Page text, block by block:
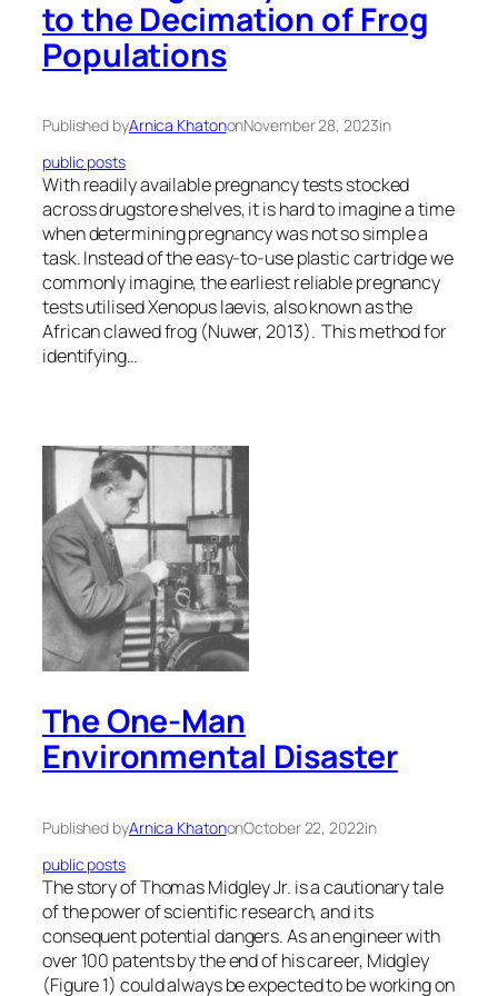
to the Decimation of Frog
Populations
Published byArnica KhatononNovember 28, 2023in
public posts
With readily available pregnancy tests stocked
across drugstore shelves, it is hard to imagine a time
when determining pregnancy was not so simple a
task. Instead of the easy-to-use plastic cartridge we
commonly imagine, the earliest reliable pregnancy
tests utilised Xenopus laevis, also known as the
African clawed frog (Nuwer, 2013). This method for
identifying…
The One-Man
Environmental Disaster
Published byArnica KhatononOctober 22, 2022in
public posts
The story of Thomas Midgley Jr. is a cautionary tale
of the power of scientific research, and its
consequent potential dangers. As an engineer with
over 100 patents by the end of his career, Midgley
(Figure 1) could always be expected to be working on